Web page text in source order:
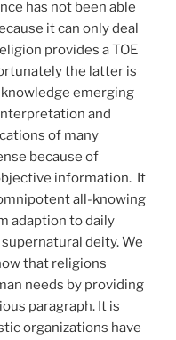
has not been able
it can only deal
provides a TOE
the latter is
emerging
and
of many
because of
information. It
all-knowing
adaption to daily
deity. We
that religions
needs by providing
paragraph. It is
organizations have